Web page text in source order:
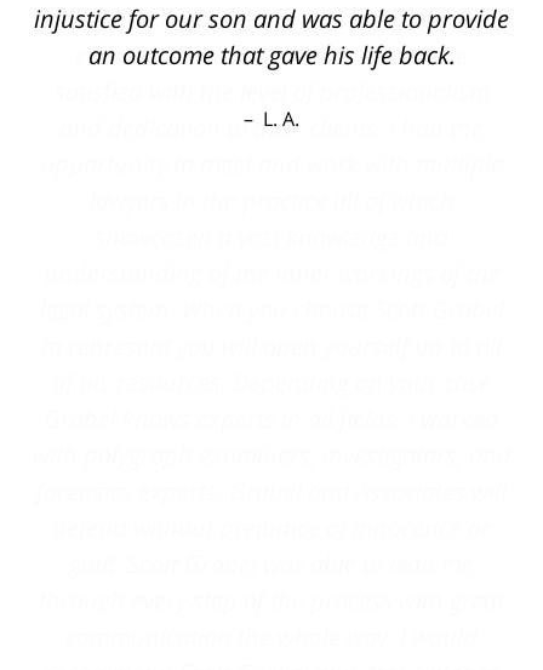
injustice for our son and was able to provide
an outcome that gave his life back.
L. A.